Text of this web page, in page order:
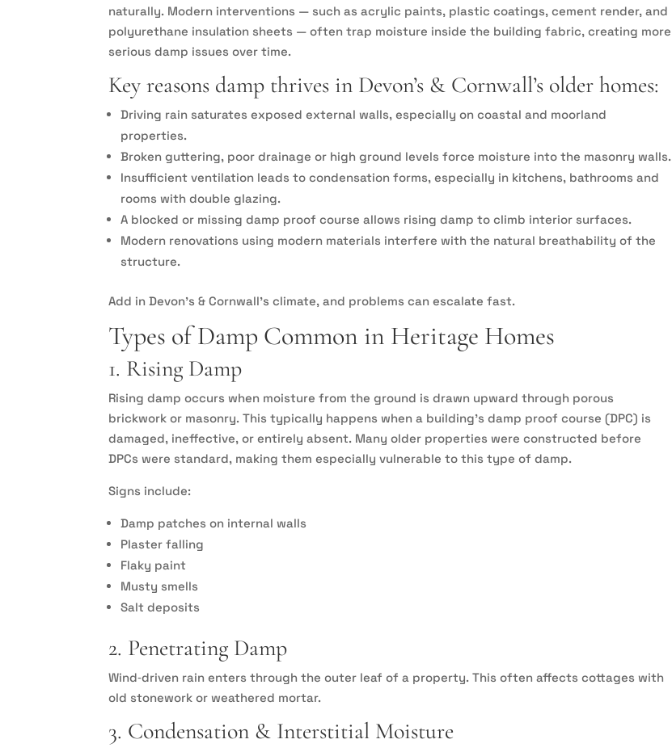
naturally. Modern interventions — such as acrylic paints, plastic coatings, cement render, and
polyurethane insulation sheets — often trap moisture inside the building fabric, creating more
serious damp issues over time.
Key reasons damp thrives in Devon’s & Cornwall’s older homes:
Driving rain saturates exposed external walls, especially on coastal and moorland
properties.
Broken guttering, poor drainage or high ground levels force moisture into the masonry walls.
Insufficient ventilation leads to condensation forms, especially in kitchens, bathrooms and
rooms with double glazing.
A blocked or missing damp proof course allows rising damp to climb interior surfaces.
Modern renovations using modern materials interfere with the natural breathability of the
structure.
Add in Devon’s & Cornwall’s climate, and problems can escalate fast.
Types of Damp Common in Heritage Homes
1. Rising Damp
Rising damp occurs when moisture from the ground is drawn upward through porous
brickwork or masonry. This typically happens when a building’s damp proof course (DPC) is
damaged, ineffective, or entirely absent. Many older properties were constructed before
DPCs were standard, making them especially vulnerable to this type of damp.
Signs include:
Damp patches on internal walls
Plaster falling
Flaky paint
Musty smells
Salt deposits
2. Penetrating Damp
Wind‑driven rain enters through the outer leaf of a property. This often affects cottages with
old stonework or weathered mortar.
3. Condensation & Interstitial Moisture